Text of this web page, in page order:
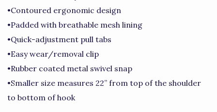
•Contoured ergonomic design
•Padded with breathable mesh lining
•Quick-adjustment pull tabs
•Easy wear/removal clip
•Rubber coated metal swivel snap
•Smaller size measures 22” from top of the shoulder
to bottom of hook